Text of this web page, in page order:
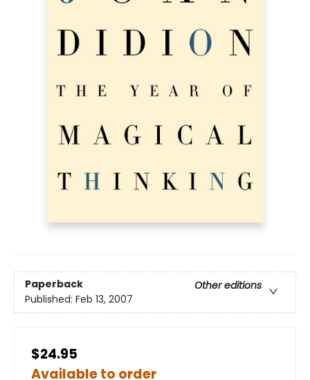
Paperback
Other editions
Published: Feb 13, 2007
$24.95
Available to order